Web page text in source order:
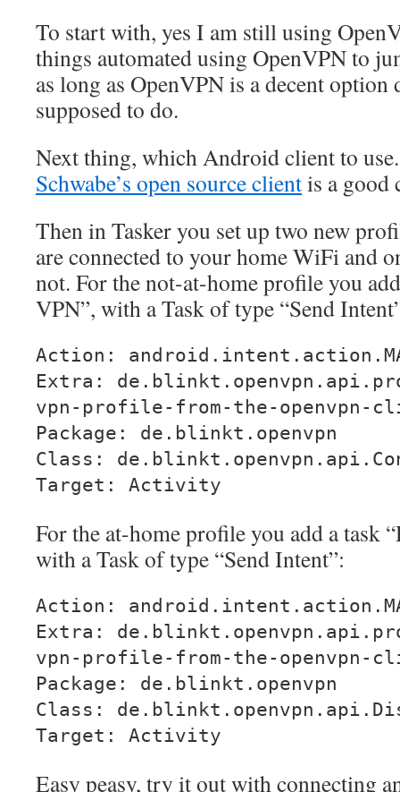
To start with, yes I am still using
things automated using OpenVPN to
as long as OpenVPN is a decent
supposed to do.
Next thing, which Android client to
Schwabe’s open source clientis a good
Then in Tasker you set up two new
are connected to your home WiFi and
not. For the not-at-home profile you
VPN”, with a Task of type “Send
Action:
Extra:
vpn-profile-from-the-openvpn-
Package: de.blinkt.openvpn
Class:
Target: Activity
For the at-home profile you add a task
with a Task of type “Send Intent”:
Action:
Extra:
vpn-profile-from-the-openvpn-
Package: de.blinkt.openvpn
Class:
Target: Activity
Easy peasy, try it out with connecting